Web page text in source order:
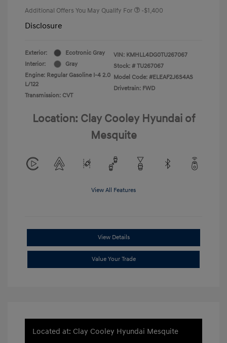
Additional Offers You May Qualify For -$1,400
Disclosure
Exterior:
Ecotronic Gray
Interior:
Gray
Engine: Regular Gasoline I-4 2.0
L/122
Transmission: CVT
VIN: KMHLL4DG0TU267067
Stock: # TU267067
Model Code: #ELEAF2J6S4AS
Drivetrain: FWD
Location: Clay Cooley Hyundai of
Mesquite
View All Features
View Details
Value Your Trade
Located at: Clay Cooley Hyundai Mesquite